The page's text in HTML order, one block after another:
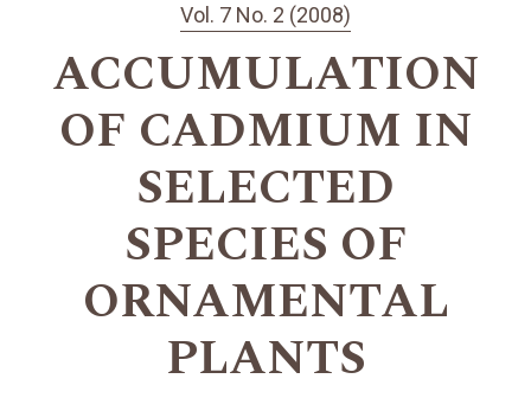
Vol. 7 No. 2 (2008)
ACCUMULATION
OF CADMIUM IN
SELECTED
SPECIES OF
ORNAMENTAL
PLANTS